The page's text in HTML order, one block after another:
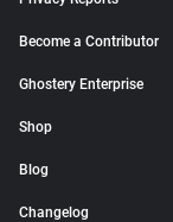
Become a Contributor
Ghostery Enterprise
Shop
Blog
Changelog